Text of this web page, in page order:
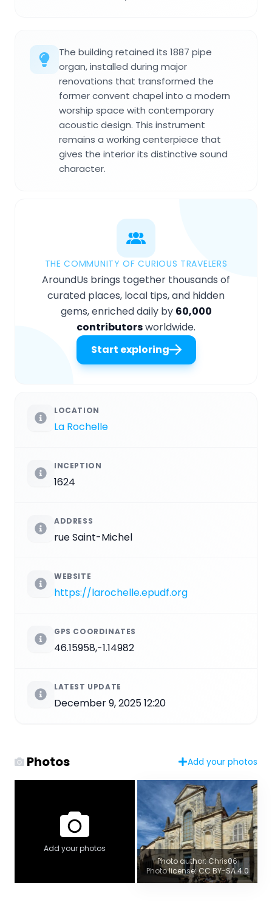
The building retained its 1887 pipe
organ, installed during major
renovations that transformed the
former convent chapel into a modern
worship space with contemporary
acoustic design. This instrument
remains a working centerpiece that
gives the interior its distinctive sound
character.
THE COMMUNITY OF CURIOUS TRAVELERS
AroundUs brings together thousands of
curated places, local tips, and hidden
gems, enriched daily by 60,000
contributorsworldwide.
Start exploring
LOCATION
La Rochelle
INCEPTION
1624
ADDRESS
rue Saint-Michel
WEBSITE
https://larochelle.epudf.org
GPS COORDINATES
46.15958,-1.14982
LATEST UPDATE
December 9, 2025 12:20
Photos Add your photos
Add your photos
Photo author: Chris06
Photo license: CC BY-SA 4.0